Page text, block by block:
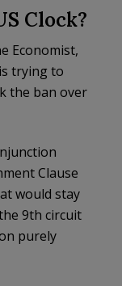
Clock?
Economist,
trying to
the ban over
Clause
would stay
9th circuit
purely